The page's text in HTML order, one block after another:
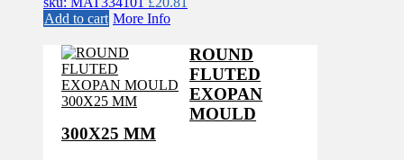
Add to cart More Info
ROUND
FLUTED
EXOPAN
MOULD
300X25 MM